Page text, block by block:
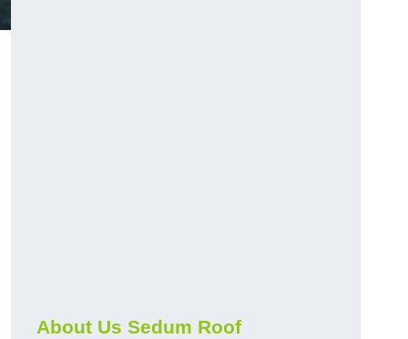
About Us Sedum Roof